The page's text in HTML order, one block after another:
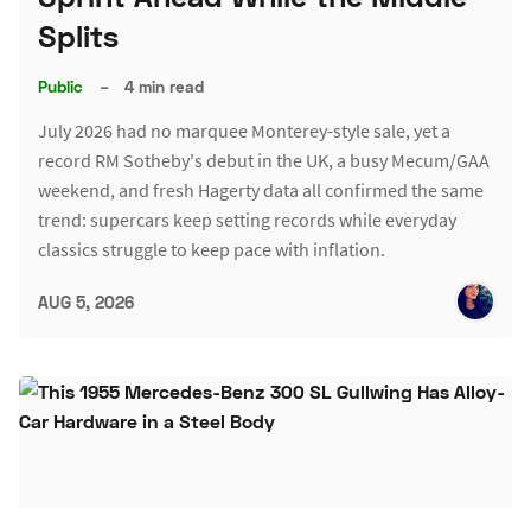
Splits
Public – 4 min read
July 2026 had no marquee Monterey-style sale, yet a
record RM Sotheby's debut in the UK, a busy Mecum/GAA
weekend, and fresh Hagerty data all confirmed the same
trend: supercars keep setting records while everyday
classics struggle to keep pace with inflation.
AUG 5, 2026